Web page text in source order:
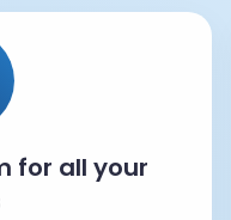
for all your